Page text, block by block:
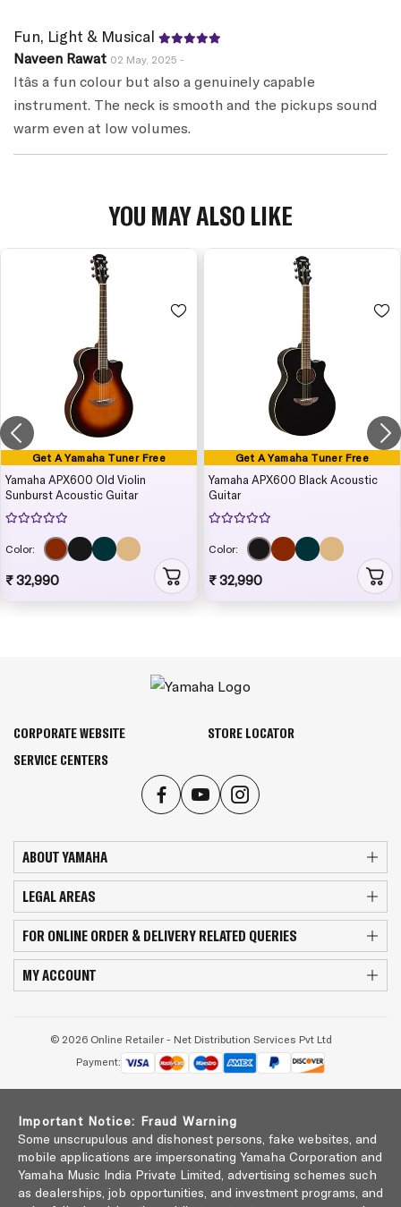
Fun, Light & Musical
Naveen Rawat 02 May, 2025 -
Itâs a fun colour but also a genuinely capable
instrument. The neck is smooth and the pickups sound
warm even at low volumes.
YOU MAY ALSO LIKE
Get A Yamaha Tuner Free
Yamaha APX600 Old Violin
Sunburst Acoustic Guitar
Color:
₹ 32,990
Get A Yamaha Tuner Free
Yamaha APX600 Black Acoustic
Guitar
Color:
₹ 32,990
CORPORATE WEBSITE
STORE LOCATOR
SERVICE CENTERS
ABOUT YAMAHA
LEGAL AREAS
FOR ONLINE ORDER & DELIVERY RELATED QUERIES
MY ACCOUNT
© 2026 Online Retailer - Net Distribution Services Pvt Ltd
Payment:
Important Notice: Fraud Warning
Some unscrupulous and dishonest persons, fake websites, and
mobile applications are impersonating Yamaha Corporation and
Yamaha Music India Private Limited, advertising schemes such
as dealerships, job opportunities, and investment programs, and